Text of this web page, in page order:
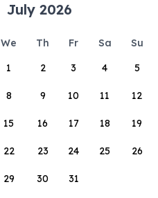
July 2026
We Th Fr Sa
Su
1
2 3 4 5
8 9 10 11 12
15 16 17 18 19
22 23 24 25 26
29 30 31